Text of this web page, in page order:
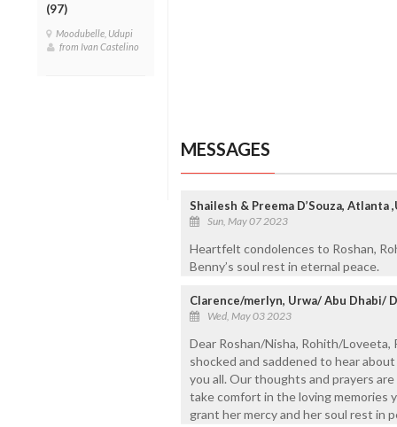
(97)
Moodubelle, Udupi
from Ivan Castelino
MESSAGES
Shailesh & Preema D’Souza, Atlanta
Sun, May 07 2023
Heartfelt condolences to Roshan,
Benny’s soul rest in eternal peace.
Clarence/merlyn, Urwa/ Abu Dhabi/
Wed, May 03 2023
Dear Roshan/Nisha, Rohith/Loveeta,
shocked and saddened to hear
you all. Our thoughts and prayers
take comfort in the loving memories
grant her mercy and her soul rest in